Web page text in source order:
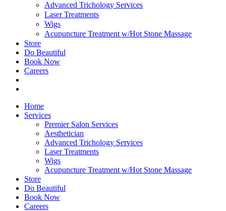
Advanced Trichology Services
Laser Treatments
Wigs
Acupuncture Treatment w/Hot Stone Massage
Store
Do Beautiful
Book Now
Careers
Home
Services
Premier Salon Services
Aesthetician
Advanced Trichology Services
Laser Treatments
Wigs
Acupuncture Treatment w/Hot Stone Massage
Store
Do Beautiful
Book Now
Careers